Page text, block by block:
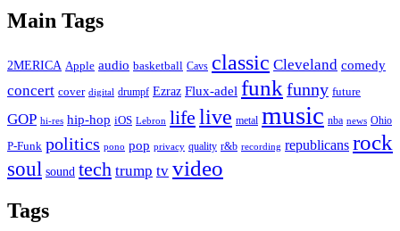
Main Tags
2MERICA Apple audio basketball Cavs classic Cleveland comedy
concert cover digital drumpf Ezraz Flux-adel funk funny future
GOP hi-res hip-hop iOS Lebron life live metal music nba news Ohio
P-Funk politics pono pop privacy quality r&b recording republicans rock
soul sound tech trump tv video
Tags